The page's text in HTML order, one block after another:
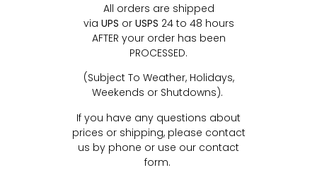
All orders are shipped
via UPS or USPS 24 to 48 hours
AFTER your order has been
PROCESSED.
(Subject To Weather, Holidays,
Weekends or Shutdowns).
If you have any questions about
prices or shipping, please contact
us by phone or use our contact
form.